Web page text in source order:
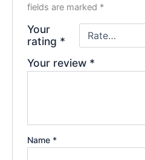
fields are marked *
Your
rating *
Your review *
Name *